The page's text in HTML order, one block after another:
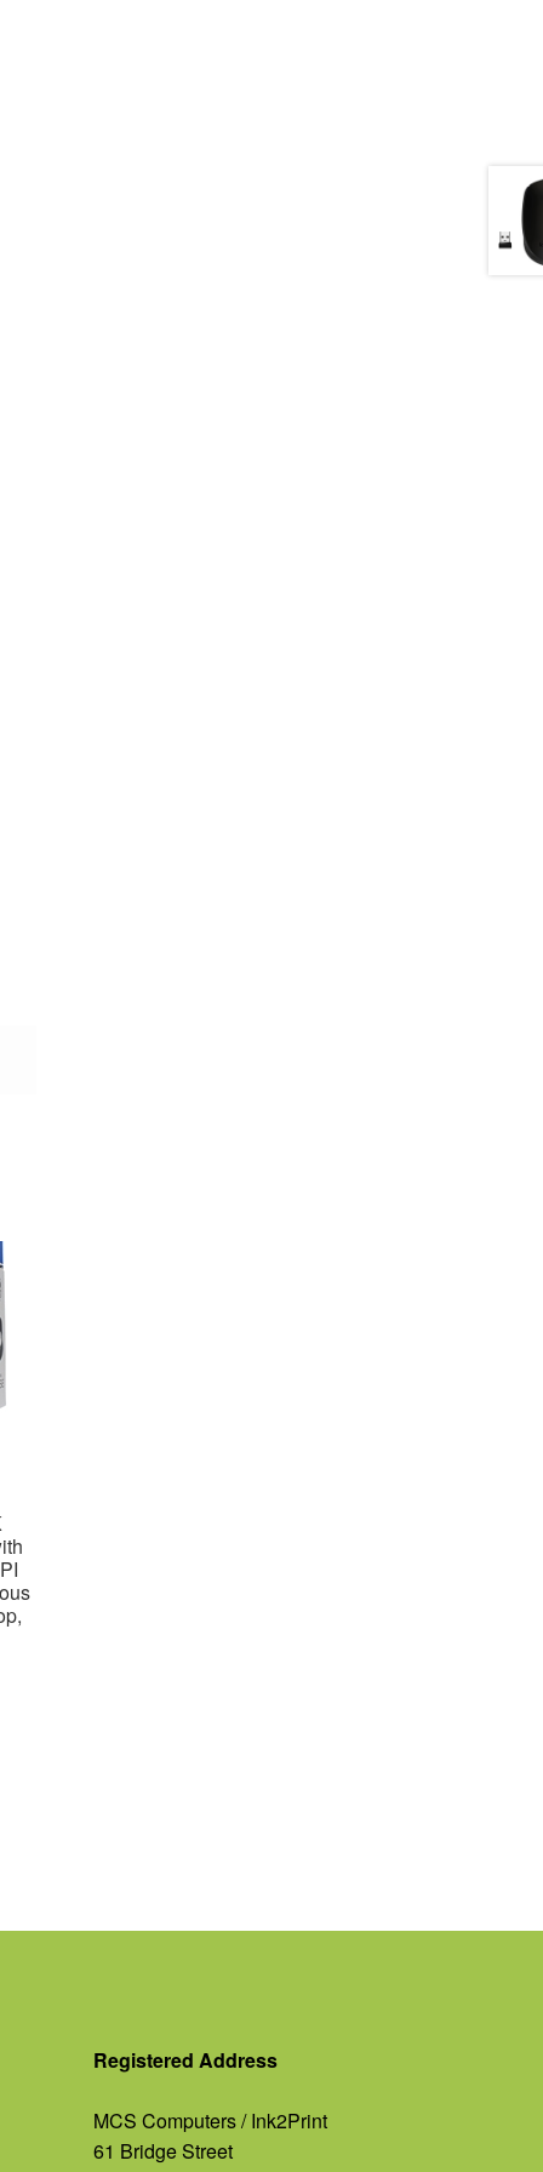
Registered Address
MCS Computers / Ink2Print
61 Bridge Street